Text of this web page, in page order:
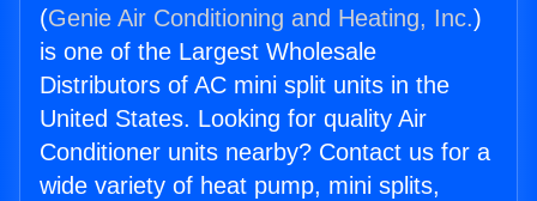
(Genie Air Conditioning and Heating, Inc.)
is one of the Largest Wholesale
Distributors of AC mini split units in the
United States. Looking for quality Air
Conditioner units nearby? Contact us for a
wide variety of heat pump, mini splits,